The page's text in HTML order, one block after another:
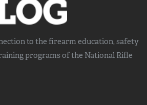
to the firearm education, safety
programs of the National Rifle